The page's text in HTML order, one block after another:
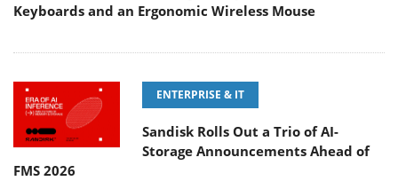
Keyboards and an Ergonomic Wireless Mouse
ENTERPRISE & IT
Sandisk Rolls Out a Trio of AI-
Storage Announcements Ahead of
FMS 2026